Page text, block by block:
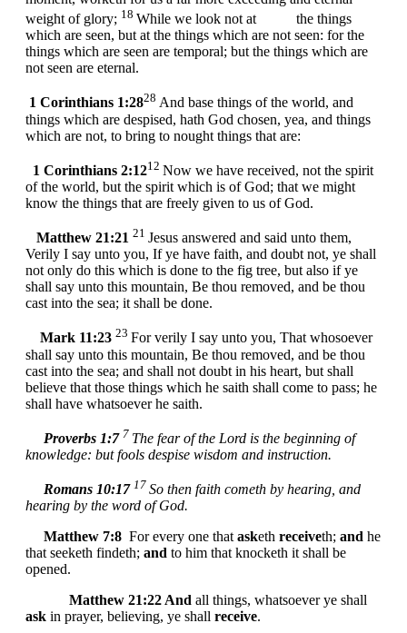
weight of glory; 18 While we look not at the things
which are seen, but at the things which are not seen: for the
things which are seen are temporal; but the things which are
not seen are eternal.
1 Corinthians 1:2828 And base things of the world, and
things which are despised, hath God chosen, yea, and things
which are not, to bring to nought things that are:
1 Corinthians 2:1212 Now we have received, not the spirit
of the world, but the spirit which is of God; that we might
know the things that are freely given to us of God.
Matthew 21:21 21 Jesus answered and said unto them,
Verily I say unto you, If ye have faith, and doubt not, ye shall
not only do this which is done to the fig tree, but also if ye
shall say unto this mountain, Be thou removed, and be thou
cast into the sea; it shall be done.
Mark 11:23 23 For verily I say unto you, That whosoever
shall say unto this mountain, Be thou removed, and be thou
cast into the sea; and shall not doubt in his heart, but shall
believe that those things which he saith shall come to pass; he
shall have whatsoever he saith.
Proverbs 1:7 7 The fear of the Lord is the beginning of
knowledge: but fools despise wisdom and instruction.
Romans 10:17 17 So then faith cometh by hearing, and
hearing by the word of God.
Matthew 7:8 For every one thatasketh receiveth; and he
that seeketh findeth; and to him that knocketh it shall be
opened.
Matthew 21:22And all things, whatsoever ye shall
ask in prayer, believing, ye shall receive.